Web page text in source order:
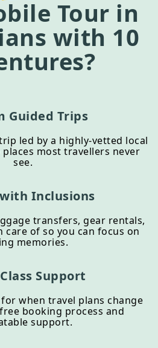
Tour in
with 10
Guided Trips
led by a highly-vetted local
most travellers never
see.
Inclusions
transfers, gear rentals,
care of so you can focus on
memories.
Support
when travel plans change
booking process and
support.